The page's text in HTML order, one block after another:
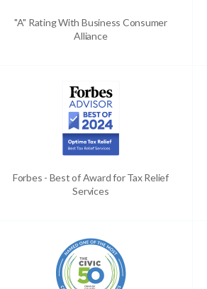
"A" Rating With Business Consumer
Alliance
Forbes - Best of Award for Tax Relief
Services